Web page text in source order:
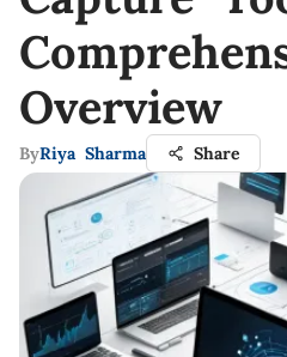
Overview
ByRiya Sharma Share